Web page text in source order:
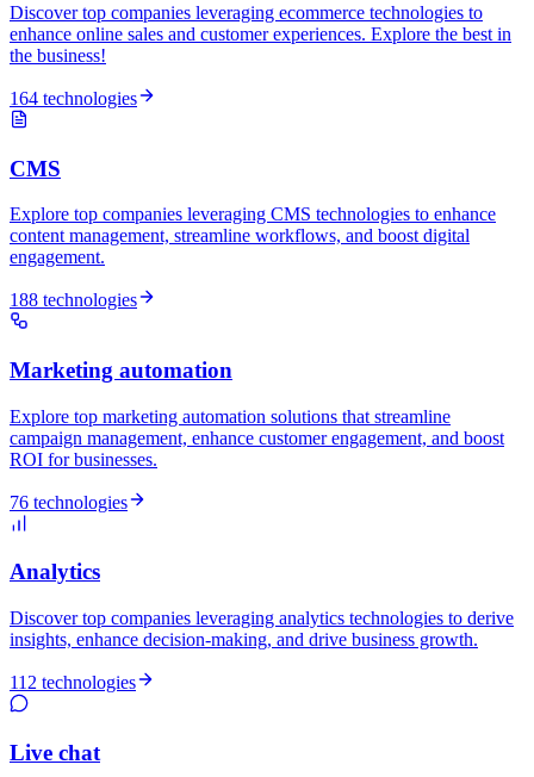
Discover top companies leveraging ecommerce technologies to
enhance online sales and customer experiences. Explore the best in
the business!
164 technologies
CMS
Explore top companies leveraging CMS technologies to enhance
content management, streamline workflows, and boost digital
engagement.
188 technologies
Marketing automation
Explore top marketing automation solutions that streamline
campaign management, enhance customer engagement, and boost
ROI for businesses.
76 technologies
Analytics
Discover top companies leveraging analytics technologies to derive
insights, enhance decision-making, and drive business growth.
112 technologies
Live chat